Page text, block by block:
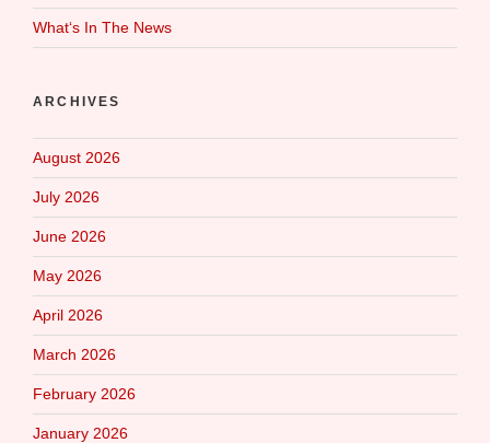
What‘s In The News
ARCHIVES
August 2026
July 2026
June 2026
May 2026
April 2026
March 2026
February 2026
January 2026